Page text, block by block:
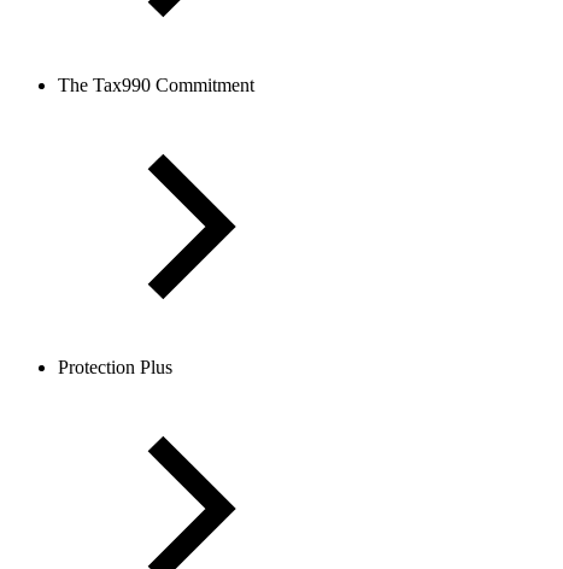
The Tax990 Commitment
Protection Plus